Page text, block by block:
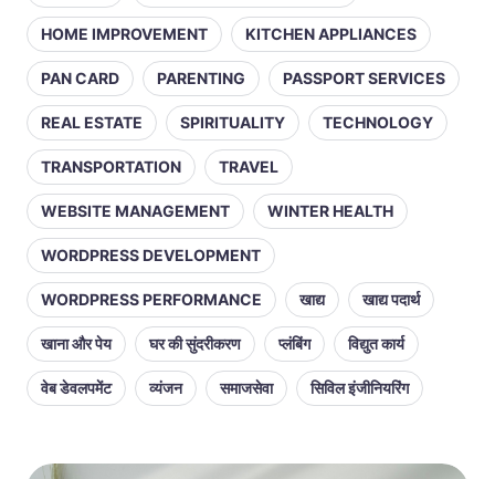
HOME IMPROVEMENT KITCHEN APPLIANCES
PAN CARD PARENTING PASSPORT SERVICES
REAL ESTATE SPIRITUALITY TECHNOLOGY
TRANSPORTATION TRAVEL
WEBSITE MANAGEMENT WINTER HEALTH
WORDPRESS DEVELOPMENT
WORDPRESS PERFORMANCE खाद्य खाद्य पदार्थ
खाना और पेय घर की सुंदरीकरण प्लंबिंग विद्युत कार्य
वेब डेवलपमेंट व्यंजन समाजसेवा सिविल इंजीनियरिंग